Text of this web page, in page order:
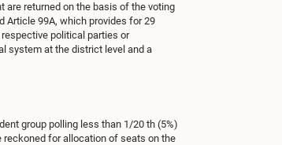
are returned on the basis of the voting
Article 99A, which provides for 29
political parties or
system at the district level and a
group polling less than 1/20 th (5%)
for allocation of seats on the